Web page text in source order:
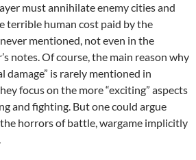
must annihilate enemy cities and
terrible human cost paid by the
mentioned, not even in the
notes. Of course, the main reason why
damage” is rarely mentioned in
focus on the more “exciting” aspects
and fighting. But one could argue
horrors of battle, wargame implicitly